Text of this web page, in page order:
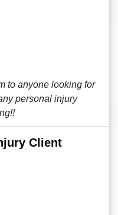
to anyone looking for
personal injury
Client